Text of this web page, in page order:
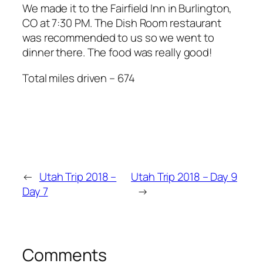
We made it to the Fairfield Inn in Burlington,
CO at 7:30 PM. The Dish Room restaurant
was recommended to us so we went to
dinner there. The food was really good!
Total miles driven – 674
← Utah Trip 2018 –
Day 7
Utah Trip 2018 – Day 9
→
Comments